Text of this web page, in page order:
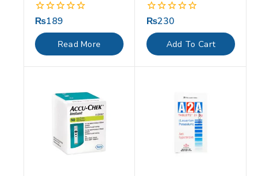
0
out
of
5
₨189
Read More
0
out
of
5
₨230
Add To Cart